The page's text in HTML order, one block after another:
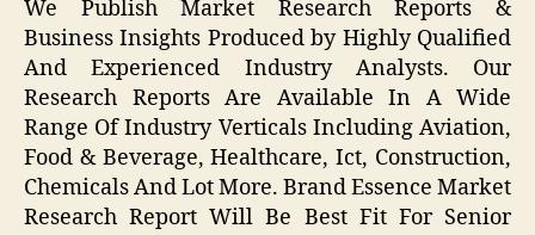
We Publish Market Research Reports &
Business Insights Produced by Highly Qualified
And Experienced Industry Analysts. Our
Research Reports Are Available In A Wide
Range Of Industry Verticals Including Aviation,
Food & Beverage, Healthcare, Ict, Construction,
Chemicals And Lot More. Brand Essence Market
Research Report Will Be Best Fit For Senior